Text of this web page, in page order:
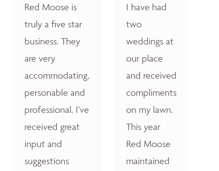
Red Moose is
truly a five star
business. They
are very
accommodating,
personable and
professional. I’ve
received great
input and
suggestions
I have had
two
weddings at
our place
and received
compliments
on my lawn.
This year
Red Moose
maintained